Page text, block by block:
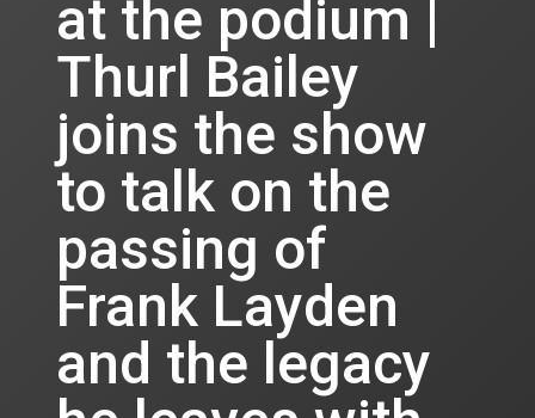
at the podium |
Thurl Bailey
joins the show
to talk on the
passing of
Frank Layden
and the legacy